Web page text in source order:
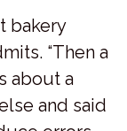
bakery
“Then a
about a
and said